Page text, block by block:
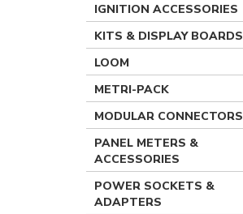
IGNITION ACCESSORIES
KITS & DISPLAY BOARDS
LOOM
METRI-PACK
MODULAR CONNECTORS
PANEL METERS &
ACCESSORIES
POWER SOCKETS &
ADAPTERS